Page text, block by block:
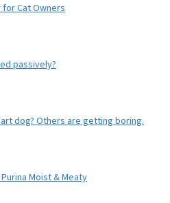
for Cat Owners
passively?
dog? Others are getting boring.
Moist & Meaty